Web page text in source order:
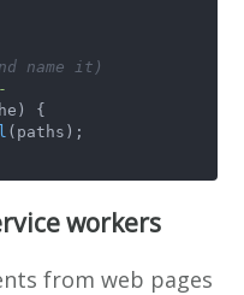
name it)
) {
(paths);
workers
from web pages